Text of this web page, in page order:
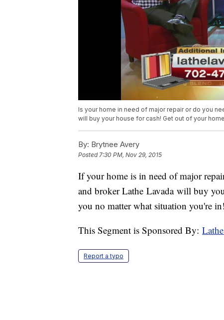
Is your home in need of major repair or do you
will buy your house for cash! Get out of your
By: Brytnee Avery
Posted7:30 PM, Nov 29, 2015
If your home is in need of major
and broker Lathe Lavada will buy
you no matter what situation you're
This Segment is Sponsored By:
Report a typo